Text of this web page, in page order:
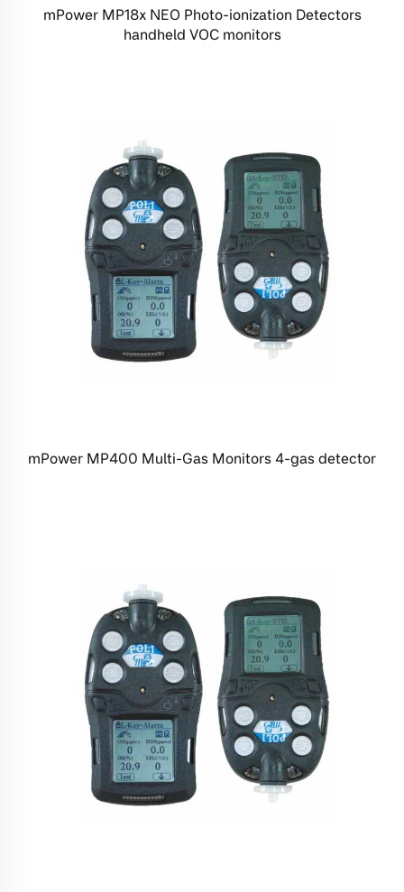
mPower MP18x NEO Photo-ionization Detectors
handheld VOC monitors
mPower MP400 Multi-Gas Monitors 4-gas detector